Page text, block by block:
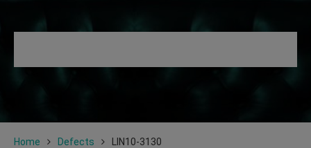
Home Defects LIN10-3130